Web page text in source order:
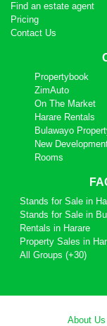
Find an estate agent
Pricing
Contact Us
Propertybook
ZimAuto
On The Market
Harare Rentals
Bulawayo
New
Rooms
Stands for Sale in
Stands for Sale in
Rentals in Harare
Property Sales in
All Groups (+30)
About Us